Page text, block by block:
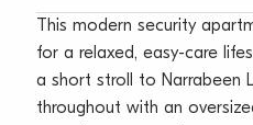
This modern security
for a relaxed, easy-care
a short stroll to Narrabeen
throughout with an